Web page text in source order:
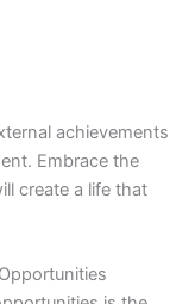
achievements
Embrace the
create a life that